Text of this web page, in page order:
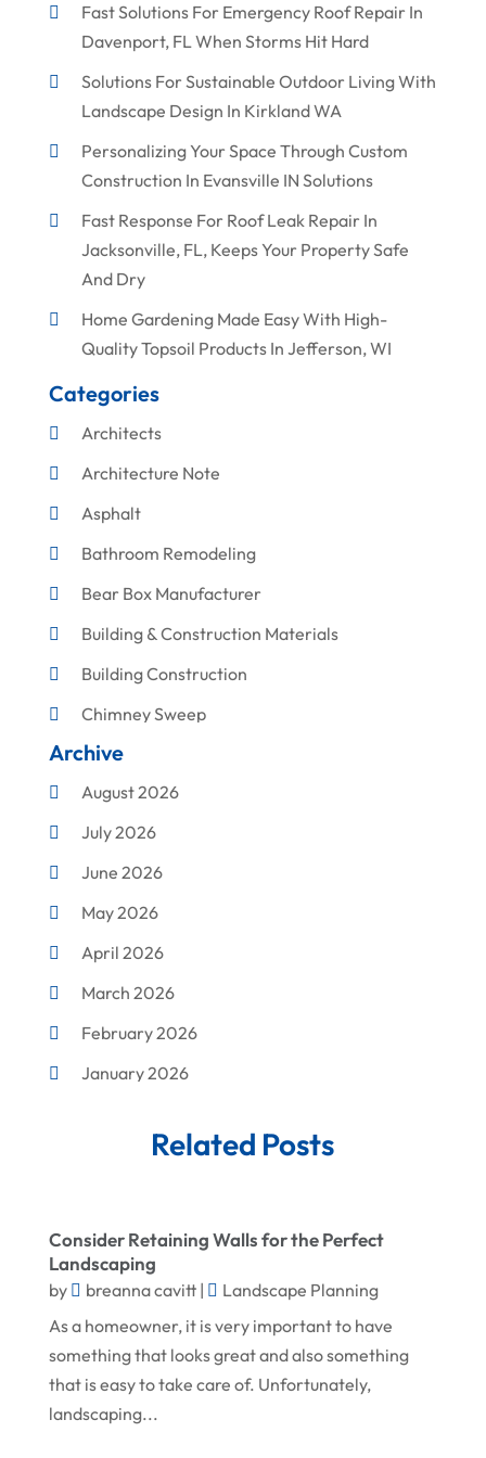
Fast Solutions For Emergency Roof Repair In
Davenport, FL When Storms Hit Hard
Solutions For Sustainable Outdoor Living With
Landscape Design In Kirkland WA
Personalizing Your Space Through Custom
Construction In Evansville IN Solutions
Fast Response For Roof Leak Repair In
Jacksonville, FL, Keeps Your Property Safe
And Dry
Home Gardening Made Easy With High-
Quality Topsoil Products In Jefferson, WI
Categories
Architects
Architecture Note
Asphalt
Bathroom Remodeling
Bear Box Manufacturer
Building & Construction Materials
Building Construction
Chimney Sweep
Cleaning
Concrete Contractor
Construction & Maintenance
Construction And Maintenance
Construction Company
Construction Equipment Rental
Corrugated Box Manufacturer
Crane Service
Custom Home Builder
Demolition Contractor
Doors And Windows
Environmental Consultant
Excavating Contractor
Fences And Gates
Fireplace Store
Archive
August 2026
July 2026
June 2026
May 2026
April 2026
March 2026
February 2026
January 2026
November 2025
September 2025
August 2025
July 2025
June 2025
May 2025
Related Posts
Consider Retaining Walls for the Perfect
Landscaping
by breanna cavitt|
Landscape Planning
As a homeowner, it is very important to have
something that looks great and also something
that is easy to take care of. Unfortunately,
landscaping...